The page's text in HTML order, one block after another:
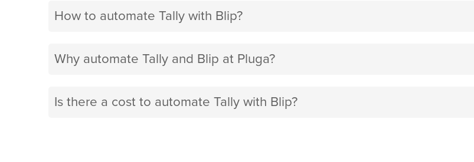
How to automate Tally with Blip?
Why automate Tally and Blip at Pluga?
Is there a cost to automate Tally with Blip?